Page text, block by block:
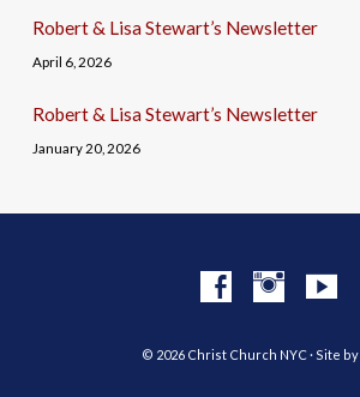
Robert & Lisa Stewart’s Newsletter
April 6, 2026
Robert & Lisa Stewart’s Newsletter
January 20, 2026
© 2026 Christ Church NYC · Site by